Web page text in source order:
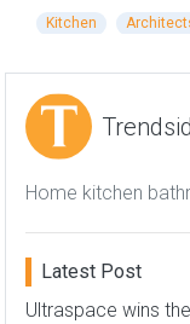
Kitchen
Home kitchen
Latest Post
Ultraspace wins